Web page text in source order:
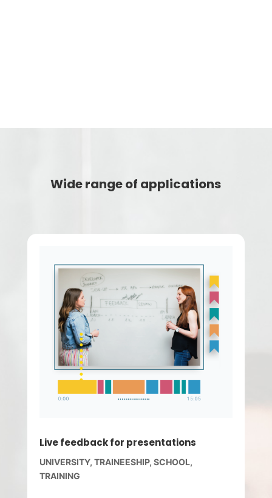
Wide range of applications
Live feedback for presentations
UNIVERSITY, TRAINEESHIP, SCHOOL,
TRAINING